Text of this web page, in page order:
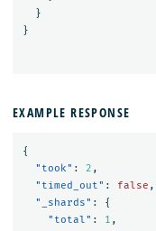
}
}
EXAMPLE RESPONSE
{
"took" : 2 ,
"timed_out" : false ,
"_shards" :
{
"total" : 1 ,